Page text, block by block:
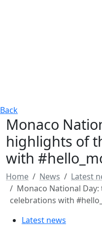
Back
Monaco
highlights of
with
Home News
Latest
Monaco National
celebrations with
Latest news